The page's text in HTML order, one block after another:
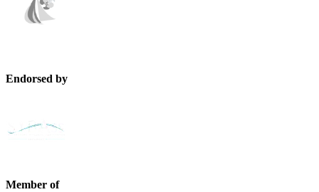
Endorsed by
Member of